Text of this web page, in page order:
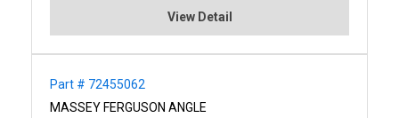
View Detail
Part # 72455062
MASSEY FERGUSON ANGLE